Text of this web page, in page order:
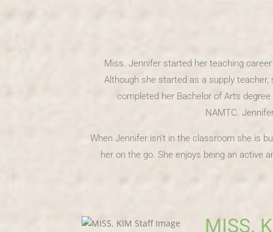
Miss. Jennifer started her teaching
Although she started as a supply
completed her Bachelor of Arts
NAMTC.
When Jennifer isn’t in the classroom she is
her on the go. She enjoys being an active
MISS.